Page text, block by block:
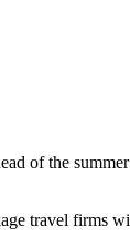
of the
travel